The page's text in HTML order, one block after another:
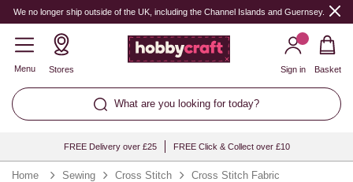
We no longer ship outside of the UK, including the Channel Islands and Guernsey.
Menu Stores
What are you looking for today?
Sign in Basket
FREE Delivery over £25 FREE Click & Collect over £10
Home Sewing Cross Stitch Cross Stitch Fabric